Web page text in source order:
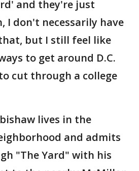
and they're just
I don't necessarily have
but I still feel like
to get around D.C.
cut through a college
lives in the
and admits
"The Yard" with his